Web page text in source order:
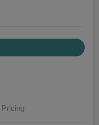
Pricing